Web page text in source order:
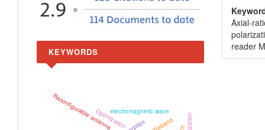
Axial-
reader
KEYWORDS
Optimization wideband
electromagnetic wave
Reconfigurable antenna